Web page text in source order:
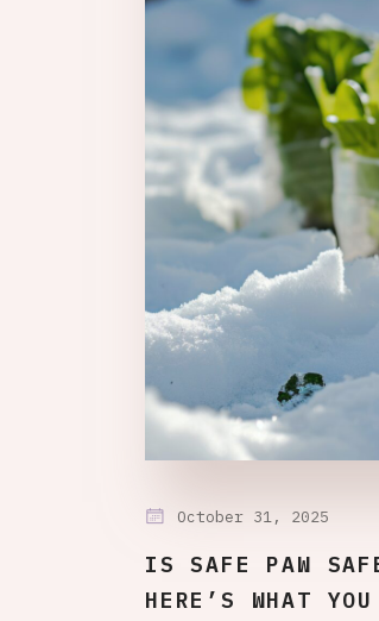
October 31, 2025
IS SAFE PAW
HERE’S WHAT